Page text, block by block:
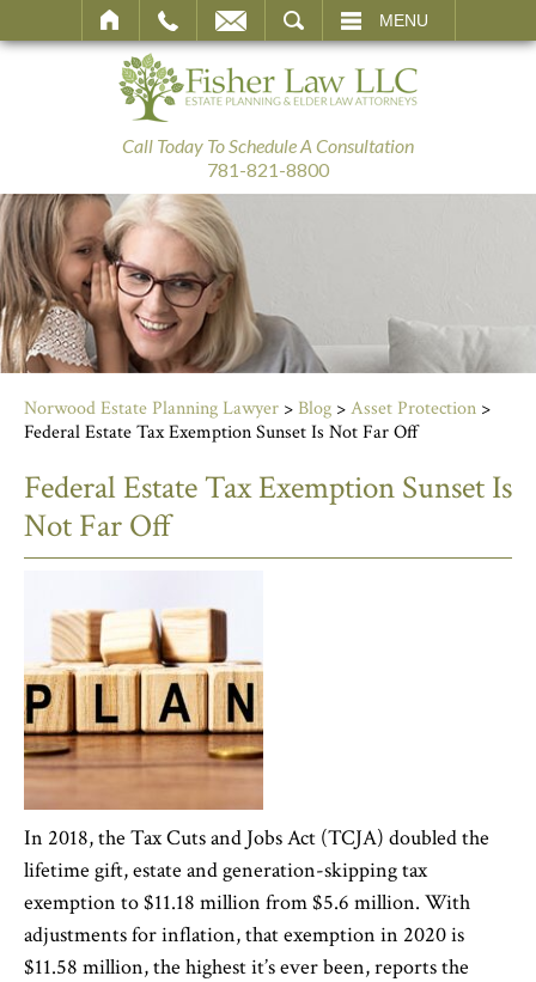
MENU
Call Today To Schedule A Consultation
781-821-8800
Norwood Estate Planning Lawyer >Blog >Asset Protection >
Federal Estate Tax Exemption Sunset Is Not Far Off
Federal Estate Tax Exemption Sunset Is
Not Far Off
In 2018, the Tax Cuts and Jobs Act (TCJA) doubled the
lifetime gift, estate and generation-skipping tax
exemption to $11.18 million from $5.6 million. With
adjustments for inflation, that exemption in 2020 is
$11.58 million, the highest it’s ever been, reports the